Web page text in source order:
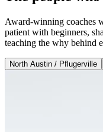
Award-winning coaches
patient with beginners,
teaching the why behind
North Austin / Pflugerville